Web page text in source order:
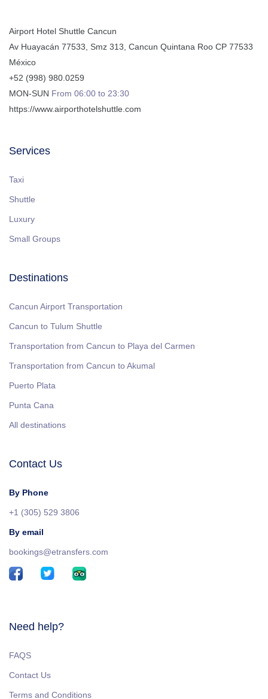
Airport Hotel Shuttle Cancun
Av Huayacán 77533, Smz 313 Cancun Quintana Roo CP 77533
México
+52 (998) 980.0259
MON-SUN From 06:00 to 23:30
https://www.airporthotelshuttle.com
Services
Taxi
Shuttle
Luxury
Small Groups
Destinations
Cancun Airport Transportation
Cancun to Tulum Shuttle
Transportation from Cancun to Playa del Carmen
Transportation from Cancun to Akumal
Puerto Plata
Punta Cana
All destinations
Contact Us
By Phone
+1 (305) 529 3806
By email
bookings@etransfers.com
Need help?
FAQS
Contact Us
Terms and Conditions